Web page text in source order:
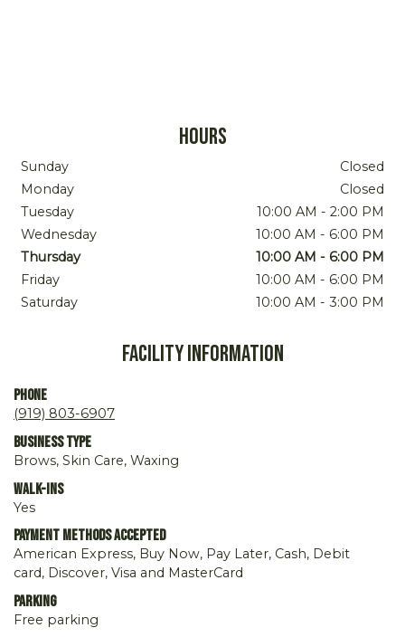
Hours
Sunday
Closed
Monday
Closed
Tuesday
10:00 AM - 2:00 PM
Wednesday
10:00 AM - 6:00 PM
Thursday
10:00 AM - 6:00 PM
Friday
10:00 AM - 6:00 PM
Saturday
10:00 AM - 3:00 PM
Facility Information
Phone
(919) 803-6907
Business Type
Brows, Skin Care, Waxing
Walk-ins
Yes
Payment Methods Accepted
American Express, Buy Now, Pay Later, Cash, Debit
card, Discover, Visa and MasterCard
Parking
Free parking